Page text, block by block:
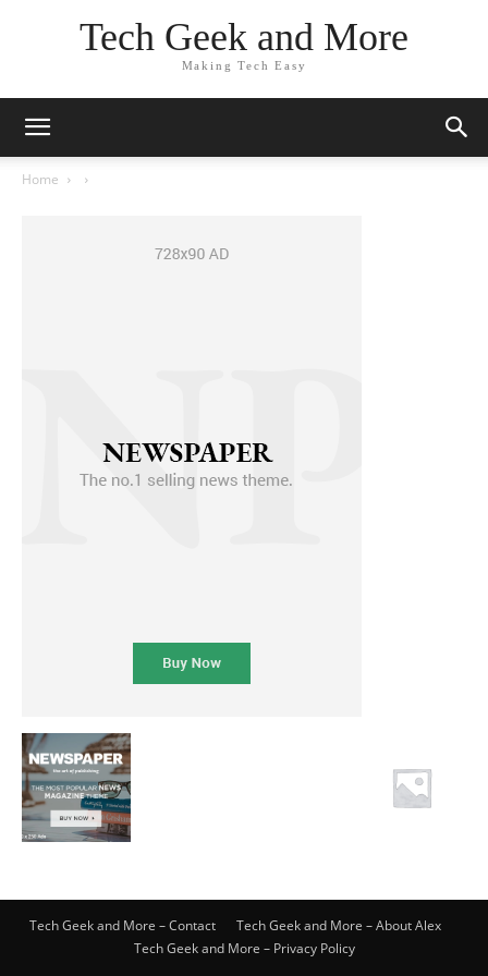
Tech Geek and More
Making Tech Easy
Home
Tech Geek and More – Contact
Tech Geek and More – About Alex
Tech Geek and More – Privacy Policy